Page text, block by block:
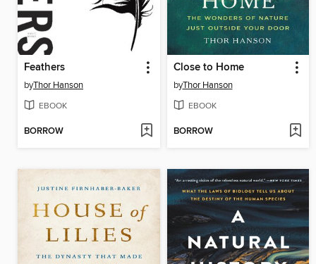
Feathers
byThor Hanson
EBOOK
BORROW
Close to Home
byThor Hanson
EBOOK
BORROW